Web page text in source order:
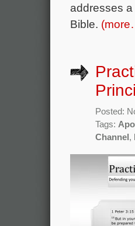
addresses
Bible.
Posted:
Tags:
Channel ,